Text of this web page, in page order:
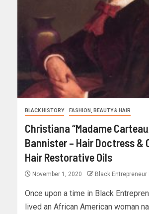
BLACK HISTORY FASHION, BEAUTY & HAIR
Christiana “Madame
Bannister – Hair Doctress &
Hair Restorative Oils
November 1, 2020 Black Entrepreneur
Once upon a time in Black
lived an African American woman